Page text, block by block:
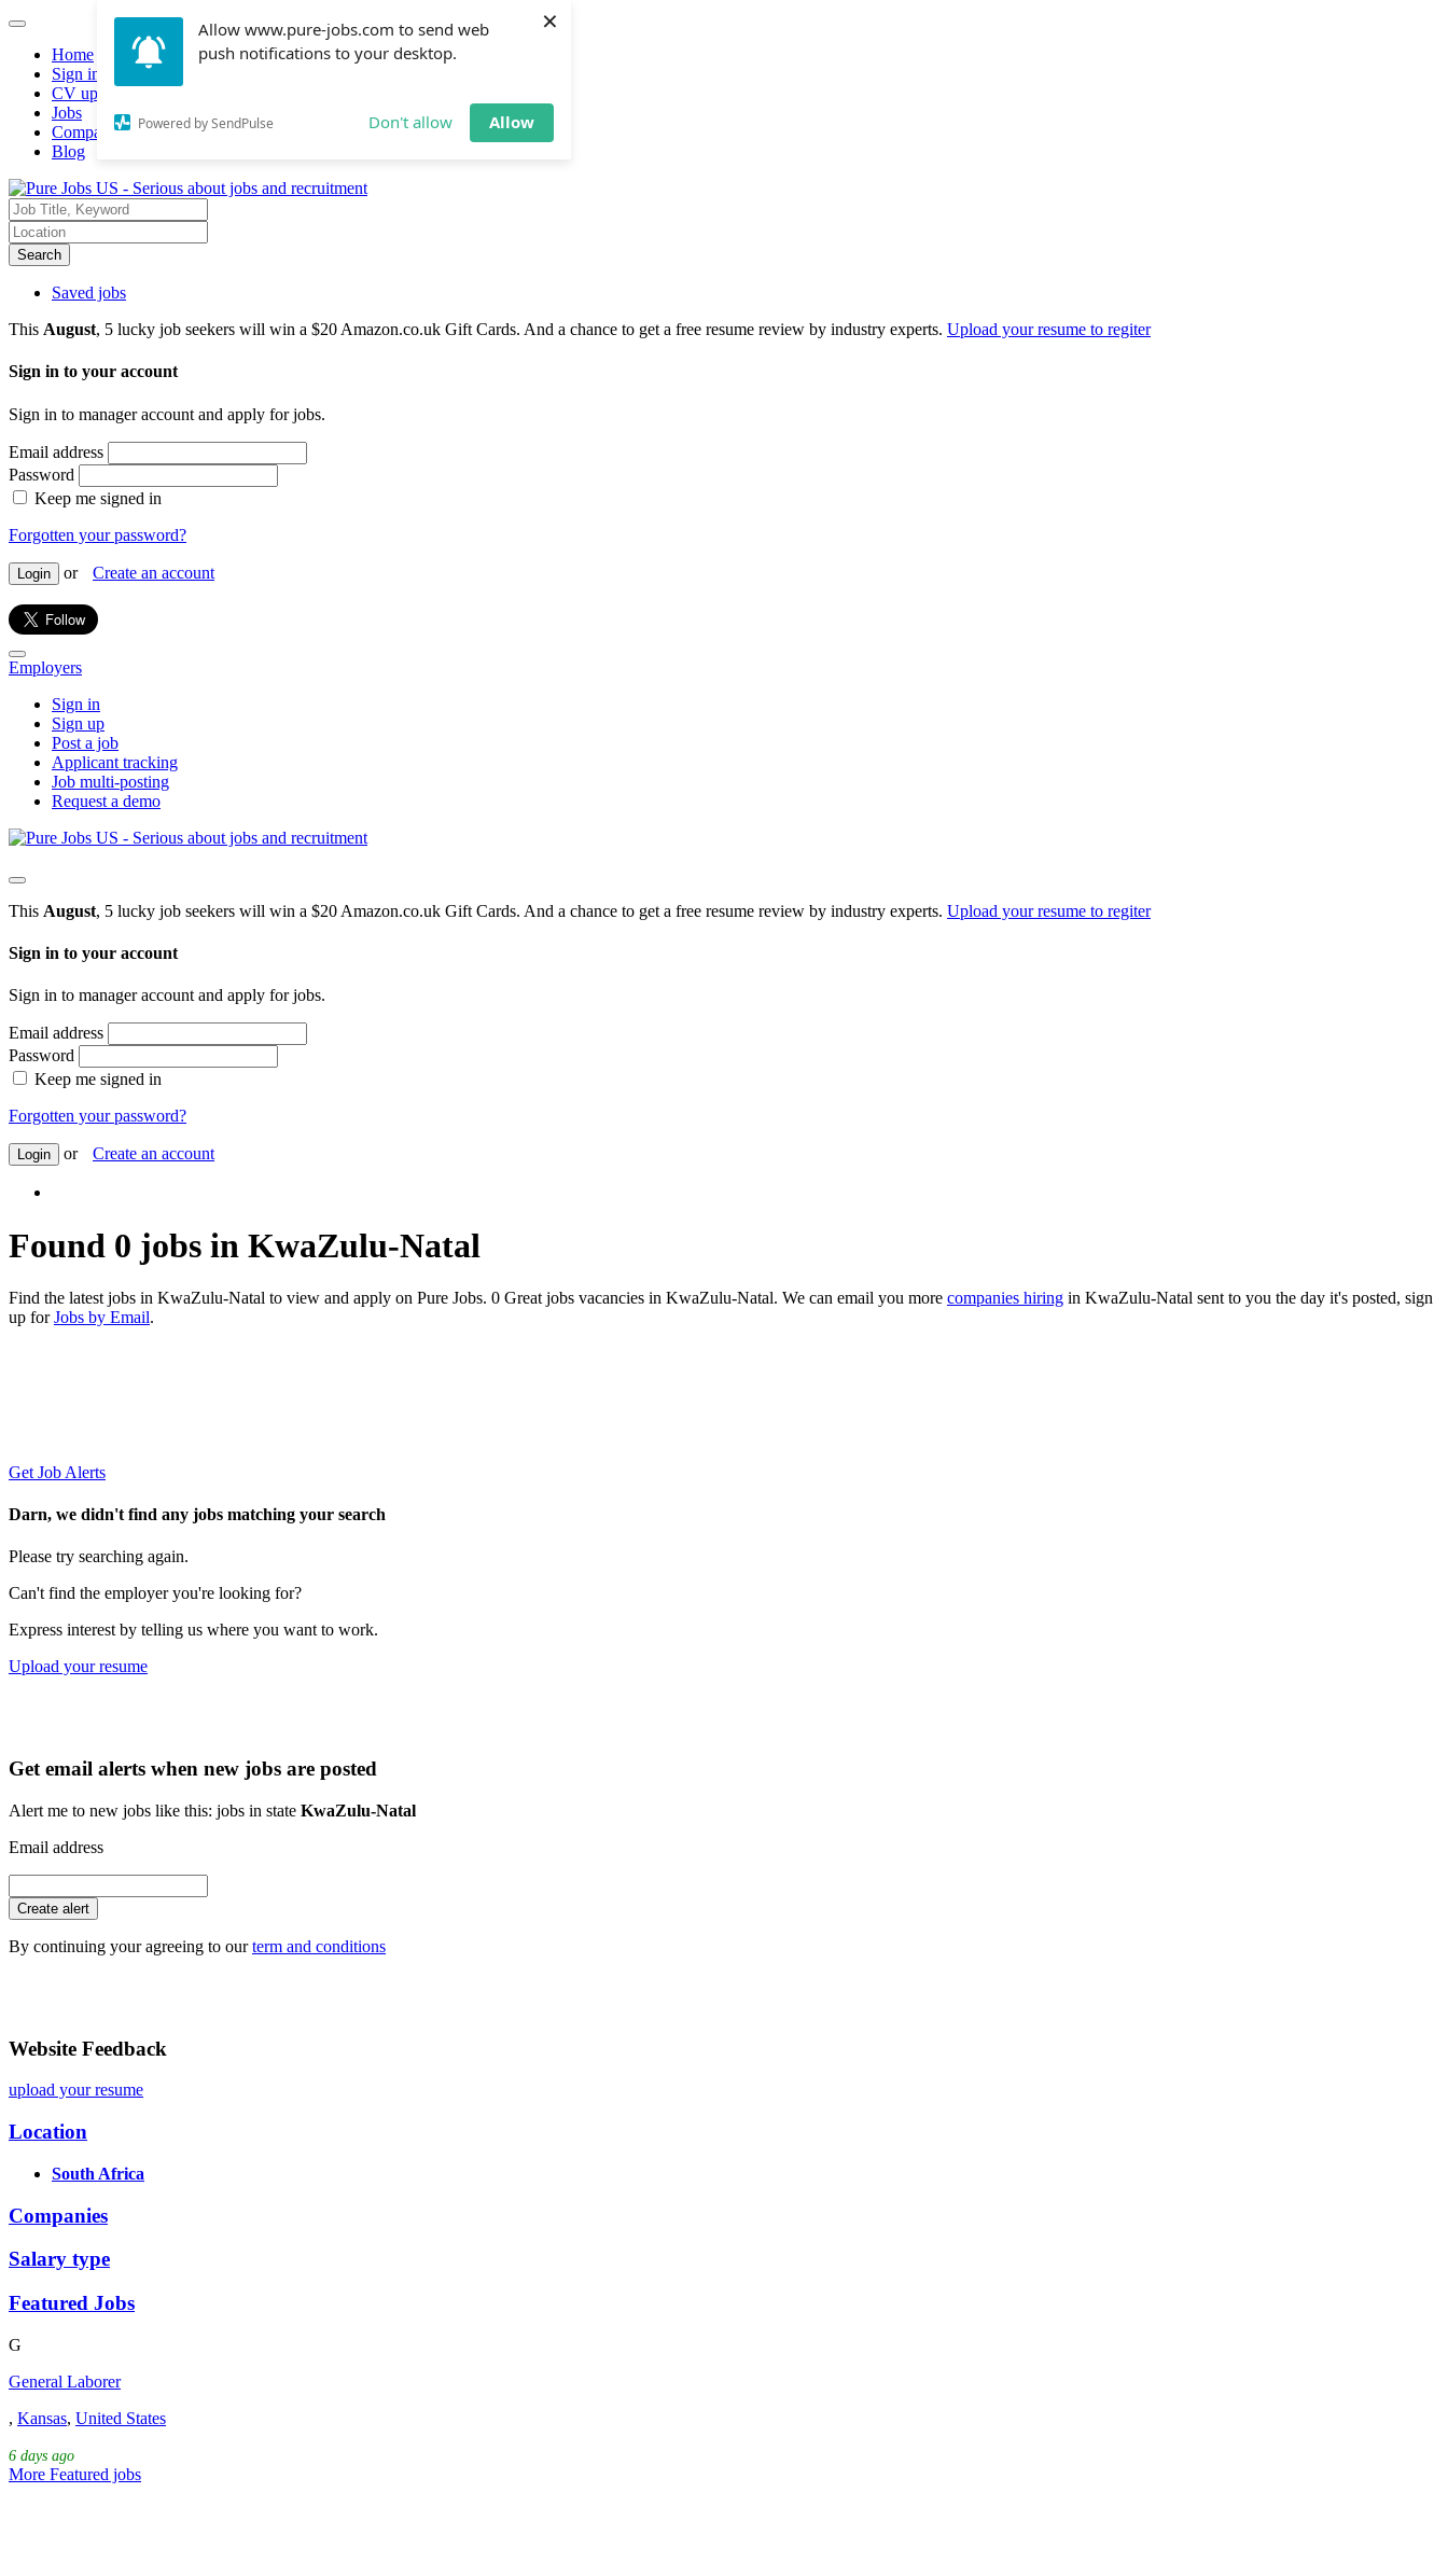
Allow www.pure-jobs.com to send web
push notifications to your desktop.
Powered by SendPulse Don't allow Allow
×
Home
Sign in
CV upload
Jobs
Companies hiring
Blog
Search
Saved jobs
This August, 5 lucky job seekers will win a $20 Amazon.co.uk Gift Cards. And a chance to get a free resume review by industry experts. Upload your resume to regiter
Sign in to your account
Sign in to manager account and apply for jobs.
Email address
Password
Keep me signed in
Forgotten your password?
Login or Create an account
Employers
Sign in
Sign up
Post a job
Applicant tracking
Job multi-posting
Request a demo
This August, 5 lucky job seekers will win a $20 Amazon.co.uk Gift Cards. And a chance to get a free resume review by industry experts. Upload your resume to regiter
Sign in to your account
Sign in to manager account and apply for jobs.
Email address
Password
Keep me signed in
Forgotten your password?
Login or Create an account
Found 0 jobs in KwaZulu-Natal
Find the latest jobs in KwaZulu-Natal to view and apply on Pure Jobs. 0 Great jobs vacancies in KwaZulu-Natal. We can email you more companies hiring in KwaZulu-Natal sent to you the day it's posted, sign
up forJobs by Email.
Get Job Alerts
Darn, we didn't find any jobs matching your search
Please try searching again.
Can't find the employer you're looking for?
Express interest by telling us where you want to work.
Upload your resume
Get email alerts when new jobs are posted
Alert me to new jobs like this: jobs in state KwaZulu-Natal
Email address
Create alert
By continuing your agreeing to ourterm and conditions
Website Feedback
upload your resume
Location
South Africa
Companies
Salary type
Featured Jobs
G
General Laborer
, Kansas, United States
6 days ago
More Featured jobs